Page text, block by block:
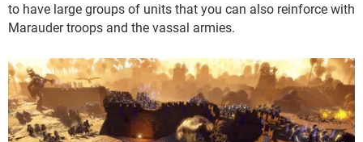
to have large groups of units that you can also reinforce with
Marauder troops and the vassal armies.